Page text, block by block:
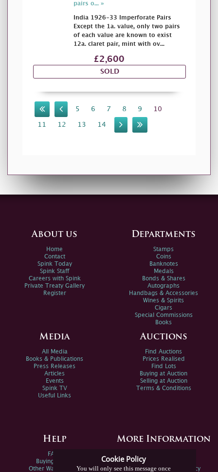
pairs o... »
India 1926-33 Imperforate Pairs
Except the 1a. value, only two pairs
of each value are known to exist
12a. claret pair, mint with ov...
£2,600
SOLD
5 6 7 8 9 10
11 12 13 14
Cookie Policy
You will only see this message once
About us
Home
Contact
Spink Today
Spink Staff
Careers with Spink
Private Treaty Gallery
Register
Departments
Stamps
Coins
Banknotes
Medals
Bonds & Shares
Autographs
Handbags & Accessories
Wines & Spirits
Cigars
Special Commissions
Books
Media
All Media
Books & Publications
Press Releases
Articles
Events
Spink TV
Useful Links
Auctions
Find Auctions
Prices Realised
Find Lots
Buying at Auction
Selling at Auction
Terms & Conditions
Help
FAQs
Buying Online
Other Ways To Sell
More Information
Spink Environmental Policy